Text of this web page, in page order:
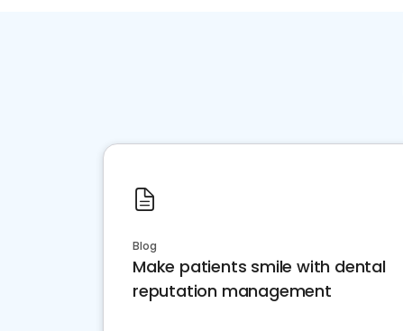
Blog
Make patients smile with dental
reputation management